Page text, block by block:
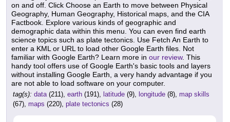
on and off. Click Choose an Earth to move between Physical
Geography, Human Geography, Historical maps, and the CIA
Factbook. Explore various kinds of geographic and
demographic data within this menu. You can even find earth
science topics such as plate tectonics. Use Fetch An Earth to
enter a KML or URL to load other Google Earth files. Not
familiar with Google Earth? Learn more in our review. This
handy tool offers use of Google Earth's basic tools and layers
without installing Google Earth, a very handy advantage if you
are not able to load software on your computer.
tag(s): data(211), earth (191), latitude (9), longitude (8), map skills
(67), maps (220), plate tectonics (28)